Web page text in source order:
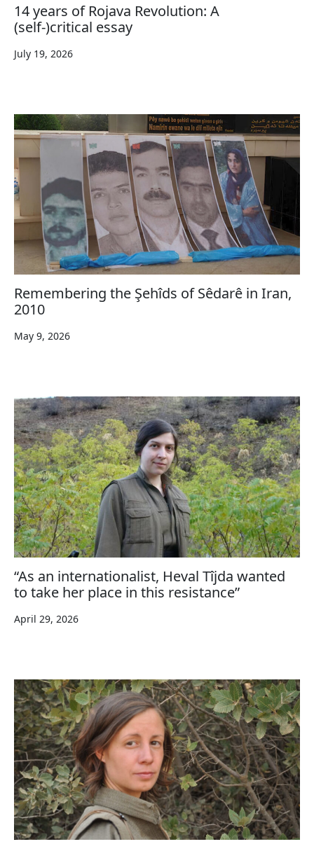
14 years of Rojava Revolution: A
(self-)critical essay
July 19, 2026
Remembering the Şehîds of Sêdarê in Iran,
2010
May 9, 2026
“As an internationalist, Heval Tîjda wanted
to take her place in this resistance”
April 29, 2026